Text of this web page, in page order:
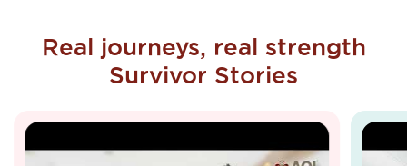
Real journeys, real strength
Survivor Stories